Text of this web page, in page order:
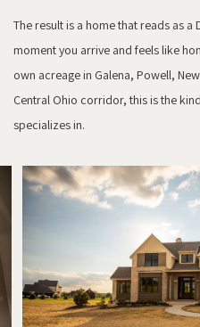
The result is a home that reads as
moment you arrive and feels like
own acreage in Galena, Powell,
Central Ohio corridor, this is the
specializes in.